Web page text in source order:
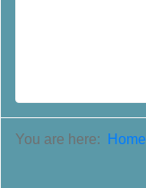
You are here: Home